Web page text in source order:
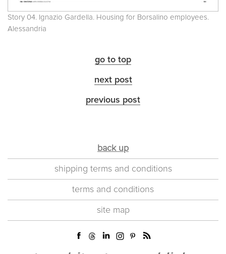
Story 04. Ignazio Gardella. Housing for Borsalino employees.
Alessandria
go to top
next post
previous post
back up
shipping terms and conditions
terms and conditions
site map